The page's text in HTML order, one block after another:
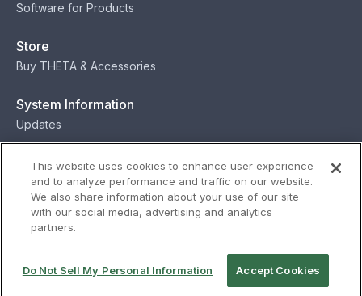
Software for Products
Store
Buy THETA & Accessories
System Information
Updates
Contact
Contact
© Ricoh
This website uses cookies to enhance user experience
and to analyze performance and traffic on our website.
We also share information about your use of our site
with our social media, advertising and analytics
partners.
Do Not Sell My Personal Information Accept Cookies